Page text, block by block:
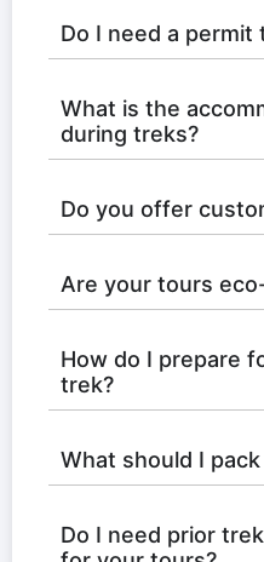
Do I need a permit
What is the
during treks?
Do you offer
Are your tours
How do I prepare
trek?
What should I
Do I need prior